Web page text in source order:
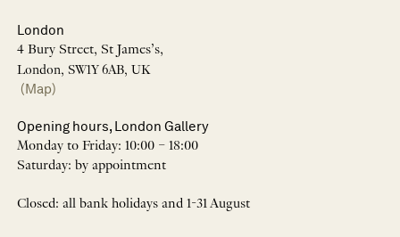
London
4 Bury Street, St James’s,
London, SW1Y 6AB, UK
(Map)
Opening hours, London Gallery
Monday to Friday: 10:00 – 18:00
Saturday: by appointment
Closed: all bank holidays and 1-31 August